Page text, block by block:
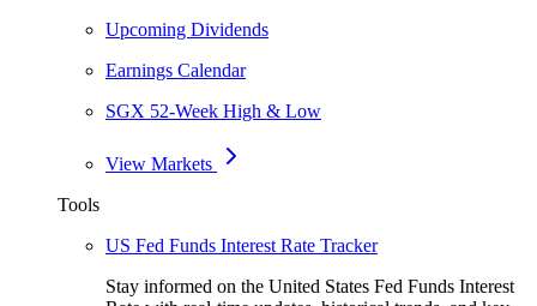
Upcoming Dividends
Earnings Calendar
SGX 52-Week High & Low
View Markets
Tools
US Fed Funds Interest Rate Tracker
Stay informed on the United States Fed Funds Interest